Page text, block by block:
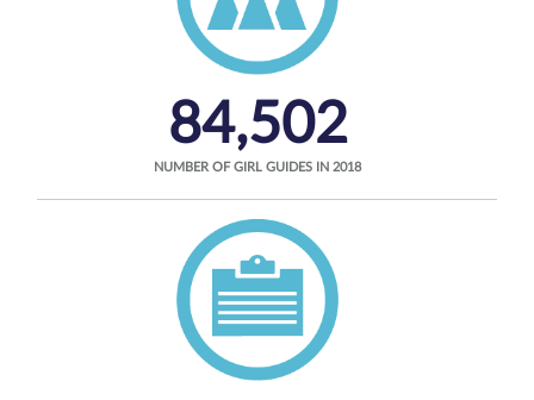
84,502
NUMBER OF GIRL GUIDES IN 2018